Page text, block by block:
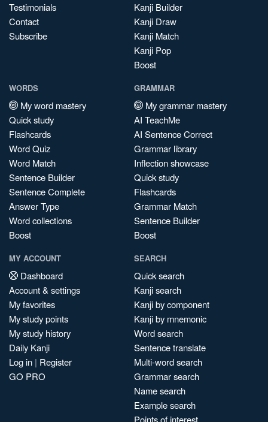
Testimonials
Contact
Subscribe
Kanji Builder
Kanji Draw
Kanji Match
Kanji Pop
Boost
WORDS
My word mastery
Quick study
Flashcards
Word Quiz
Word Match
Sentence Builder
Sentence Complete
Answer Type
Word collections
Boost
GRAMMAR
My grammar mastery
AI TeachMe
AI Sentence Correct
Grammar library
Inflection showcase
Quick study
Flashcards
Grammar Match
Sentence Builder
Boost
MY ACCOUNT
Dashboard
Account & settings
My favorites
My study points
My study history
Daily Kanji
Log in | Register
GO PRO
SEARCH
Quick search
Kanji search
Kanji by component
Kanji by mnemonic
Word search
Sentence translate
Multi-word search
Grammar search
Name search
Example search
Points of interest